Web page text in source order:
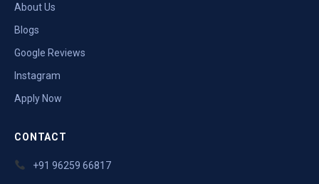
About Us
Blogs
Google Reviews
Instagram
Apply Now
CONTACT
+91 96259 66817